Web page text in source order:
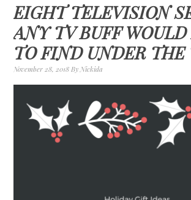
EIGHT TELEVISION
ANY TV BUFF
TO FIND UNDER THE
November 28, 2018 ByNickida